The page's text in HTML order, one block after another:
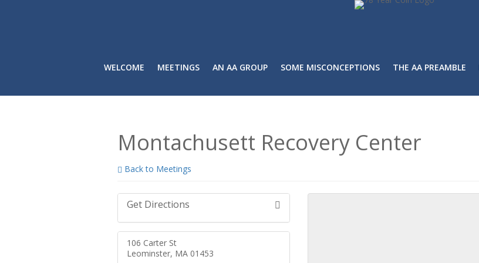
WELCOME MEETINGS AN AA GROUP SOME MISCONCEPTIONS THE AA PREAMBLE
Montachusett Recovery Center
Back to Meetings
Get Directions
106 Carter St
Leominster, MA 01453